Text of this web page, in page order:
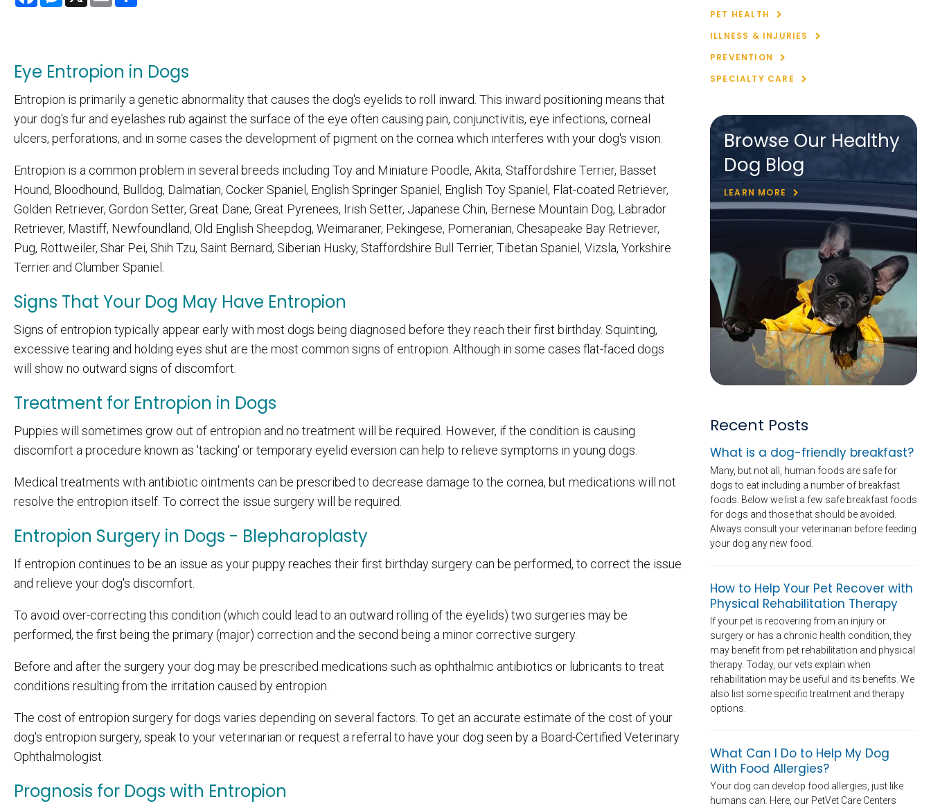
Eye Entropion in Dogs
Entropion is primarily a genetic abnormality that causes the dog's eyelids to roll inward. This inward positioning means that
your dog's fur and eyelashes rub against the surface of the eye often causing pain, conjunctivitis, eye infections, corneal
ulcers, perforations, and in some cases the development of pigment on the cornea which interferes with your dog's vision.
Entropion is a common problem in several breeds including Toy and Miniature Poodle, Akita, Staffordshire Terrier, Basset
Hound, Bloodhound, Bulldog, Dalmatian, Cocker Spaniel, English Springer Spaniel, English Toy Spaniel, Flat-coated Retriever,
Golden Retriever, Gordon Setter, Great Dane, Great Pyrenees, Irish Setter, Japanese Chin, Bernese Mountain Dog, Labrador
Retriever, Mastiff, Newfoundland, Old English Sheepdog, Weimaraner, Pekingese, Pomeranian, Chesapeake Bay Retriever,
Pug, Rottweiler, Shar Pei, Shih Tzu, Saint Bernard, Siberian Husky, Staffordshire Bull Terrier, Tibetan Spaniel, Vizsla, Yorkshire
Terrier and Clumber Spaniel.
Signs That Your Dog May Have Entropion
Signs of entropion typically appear early with most dogs being diagnosed before they reach their first birthday. Squinting,
excessive tearing and holding eyes shut are the most common signs of entropion. Although in some cases flat-faced dogs
will show no outward signs of discomfort.
Treatment for Entropion in Dogs
Puppies will sometimes grow out of entropion and no treatment will be required. However, if the condition is causing
discomfort a procedure known as 'tacking' or temporary eyelid eversion can help to relieve symptoms in young dogs.
Medical treatments with antibiotic ointments can be prescribed to decrease damage to the cornea, but medications will not
resolve the entropion itself. To correct the issue surgery will be required.
Entropion Surgery in Dogs - Blepharoplasty
If entropion continues to be an issue as your puppy reaches their first birthday surgery can be performed, to correct the issue
and relieve your dog's discomfort.
To avoid over-correcting this condition (which could lead to an outward rolling of the eyelids) two surgeries may be
performed, the first being the primary (major) correction and the second being a minor corrective surgery.
Before and after the surgery your dog may be prescribed medications such as ophthalmic antibiotics or lubricants to treat
conditions resulting from the irritation caused by entropion.
The cost of entropion surgery for dogs varies depending on several factors. To get an accurate estimate of the cost of your
dog's entropion surgery, speak to your veterinarian or request a referral to have your dog seen by a Board-Certified Veterinary
Ophthalmologist.
Prognosis for Dogs with Entropion
PET HEALTH
ILLNESS & INJURIES
PREVENTION
SPECIALTY CARE
Browse Our Healthy
Dog Blog
LEARN MORE
Recent Posts
What is a dog-friendly breakfast?
Many, but not all, human foods are safe for
dogs to eat including a number of breakfast
foods. Below we list a few safe breakfast foods
for dogs and those that should be avoided.
Always consult your veterinarian before feeding
your dog any new food.
How to Help Your Pet Recover with
Physical Rehabilitation Therapy
If your pet is recovering from an injury or
surgery or has a chronic health condition, they
may benefit from pet rehabilitation and physical
therapy. Today, our vets explain when
rehabilitation may be useful and its benefits. We
also list some specific treatment and therapy
options.
What Can I Do to Help My Dog
With Food Allergies?
Your dog can develop food allergies, just like
humans can. Here, our PetVet Care Centers